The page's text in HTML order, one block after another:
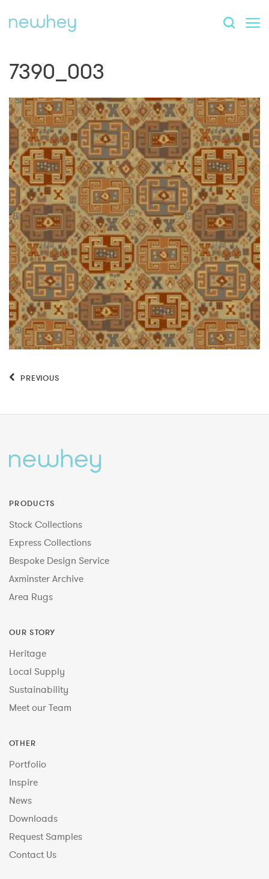
7390_003
PREVIOUS
PRODUCTS
Stock Collections
Express Collections
Bespoke Design Service
Axminster Archive
Area Rugs
OUR STORY
Heritage
Local Supply
Sustainability
Meet our Team
OTHER
Portfolio
Inspire
News
Downloads
Request Samples
Contact Us